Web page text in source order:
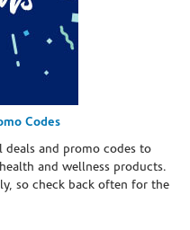
Codes
and promo codes to
and wellness products.
so check back often for the